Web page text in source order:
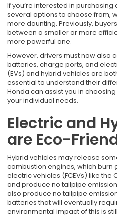
If you’re interested in
several options to choose from,
more daunting. Previously,
between a smaller or more
more powerful one.
However, drivers must now also
batteries, charge ports, and
(EVs) and hybrid vehicles are
essential to understand their
Honda can assist you in
your individual needs.
Electric and
are Eco-
Hybrid vehicles may release
combustion engines, which burn
electric vehicles (FCEVs) like the
and produce no tailpipe
also produce no tailpipe
batteries that will eventually
environmental impact of this is